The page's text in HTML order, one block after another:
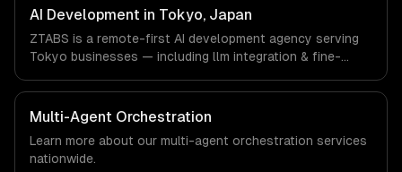
timezone-aligned engineers and async workflows; we do
not have a local office, and we are explicit about that
with every client.
AI Development in Tokyo, Japan
ZTABS is a remote-first AI development agency serving
Tokyo businesses — including llm integration & fine-
We work with Gaming, Robotics, FinTech companies in
Tokyo, Japan via timezone-aligned engineers and async
workflows; we do not have a local office, and we are
explicit about that with every client.
Multi-Agent Orchestration
Learn more about our multi-agent orchestration services
nationwide.